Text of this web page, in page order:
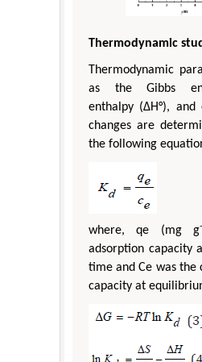
Thermodynamic
Thermodynamic
as the Gibbs
enthalpy (ΔH°), and
changes are
the following
where, qe (mg g
adsorption capacity
time and Ce was the
capacity at